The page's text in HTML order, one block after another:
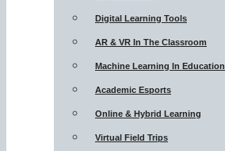
Digital Learning Tools
AR & VR In The Classroom
Machine Learning In Education
Academic Esports
Online & Hybrid Learning
Virtual Field Trips